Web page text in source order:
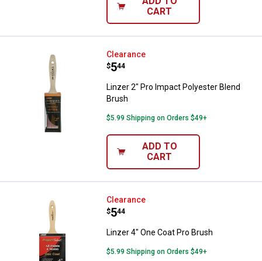
CART
Linzer 2" Pro Impact Polyester
Clearance
Price:
$5
. 44
Linzer 2" Pro Impact Polyester Blend
Brush
$5.99 Shipping on Orders $49+
ADD TO
CART
Linzer 4" One Coat Pro Brush
Clearance
Price:
$5
. 44
Linzer 4" One Coat Pro Brush
$5.99 Shipping on Orders $49+